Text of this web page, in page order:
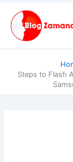
content
Steps to Flash